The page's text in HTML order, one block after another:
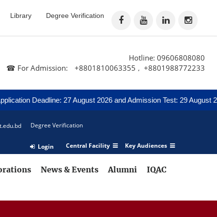
Library Degree Verification
Hotline: 09606808080
☎ For Admission:
+8801810063355 , +8801988772233
Deadline: 27 August 2026 and Admission Test: 29 August 2026
Degree Verification
Central Facility Key Audiences
Login
News & Events Alumni IQAC